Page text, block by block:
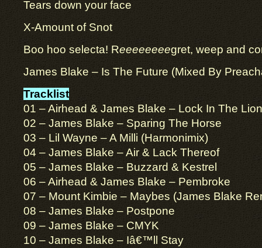
Tears down your face
X-Amount of Snot
Boo hoo selecta! Reeeeeeeegret, weep and
James Blake – Is The Future (Mixed By
Tracklist
01 – Airhead & James Blake – Lock In The Lion
02 – James Blake – Sparing The Horse
03 – Lil Wayne – A Milli (Harmonimix)
04 – James Blake – Air & Lack Thereof
05 – James Blake – Buzzard & Kestrel
06 – Airhead & James Blake – Pembroke
07 – Mount Kimbie – Maybes (James Blake
08 – James Blake – Postpone
09 – James Blake – CMYK
10 – James Blake – Iâ€™ll Stay